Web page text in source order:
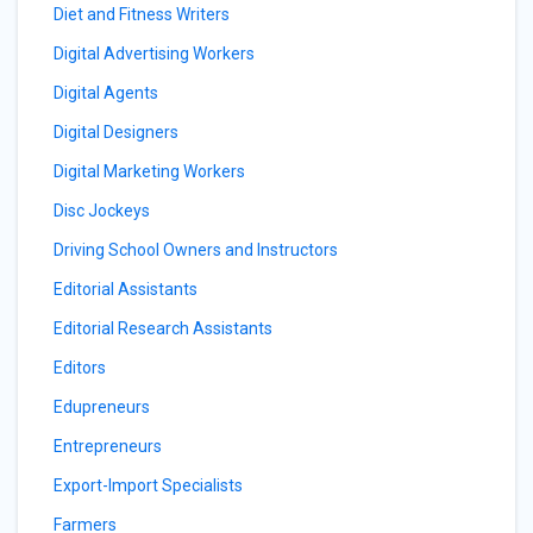
Diet and Fitness Writers
Digital Advertising Workers
Digital Agents
Digital Designers
Digital Marketing Workers
Disc Jockeys
Driving School Owners and Instructors
Editorial Assistants
Editorial Research Assistants
Editors
Edupreneurs
Entrepreneurs
Export-Import Specialists
Farmers